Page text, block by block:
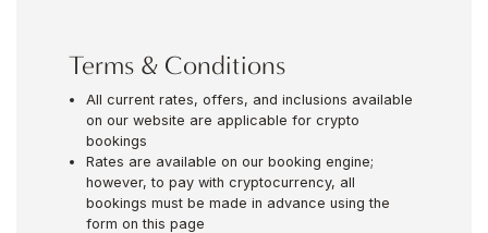
Terms & Conditions
All current rates, offers, and inclusions available
on our website are applicable for crypto
bookings
Rates are available on our booking engine;
however, to pay with cryptocurrency, all
bookings must be made in advance using the
form on this page